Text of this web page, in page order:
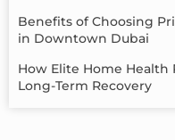
Benefits of Choosing
in Downtown Dubai
How Elite Home
Long-Term Recovery